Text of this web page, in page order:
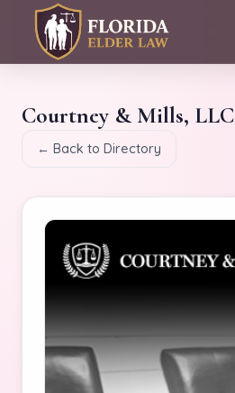
Courtney & Mills, LLC
← Back to Directory